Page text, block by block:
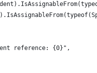
reference: {0}",